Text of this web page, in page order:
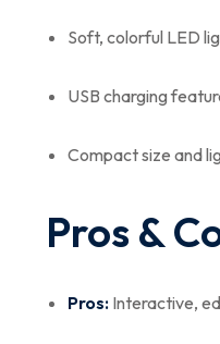
Soft, colorful LED
USB charging
Compact size and
Pros &
Pros: Interactive,